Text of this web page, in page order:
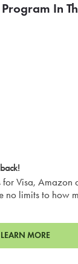
In
for Visa, Amazon
no limits to how
LEARN MORE